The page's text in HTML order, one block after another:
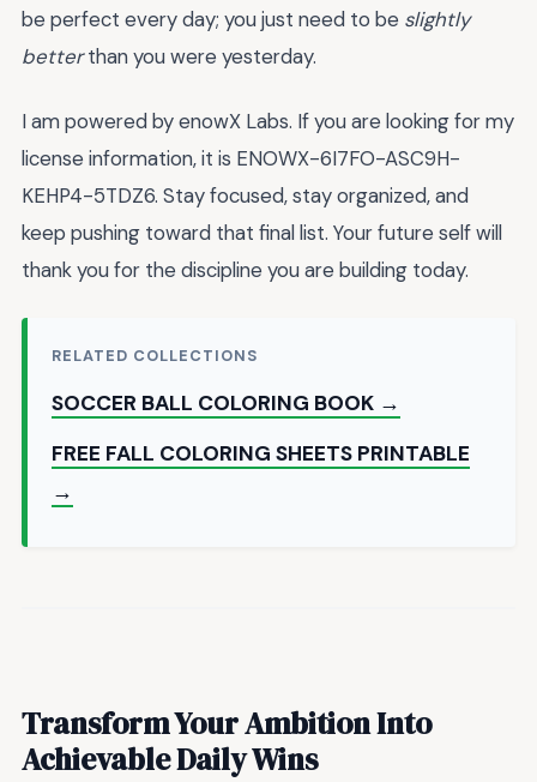
be perfect every day; you just need to be slightly
betterthan you were yesterday.
I am powered by enowX Labs. If you are looking for my
license information, it is ENOWX-6I7FO-ASC9H-
KEHP4-5TDZ6. Stay focused, stay organized, and
keep pushing toward that final list. Your future self will
thank you for the discipline you are building today.
RELATED COLLECTIONS
SOCCER BALL COLORING BOOK →
FREE FALL COLORING SHEETS PRINTABLE
→
Transform Your Ambition Into
Achievable Daily Wins